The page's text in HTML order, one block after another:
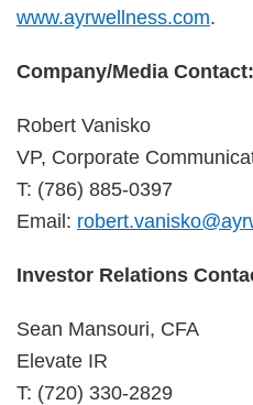
www.ayrwellness.com.
Company/Media Contact:
Robert Vanisko
VP, Corporate
T: (786) 885-0397
Email:
Investor Relations
Sean Mansouri, CFA
Elevate IR
T: (720) 330-2829